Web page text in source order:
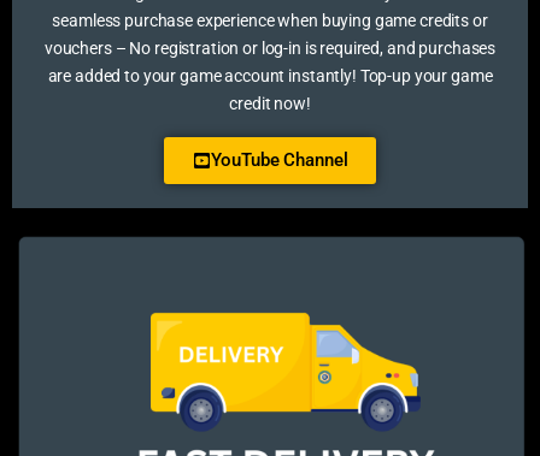
seamless purchase experience when buying game credits or
vouchers – No registration or log-in is required, and purchases
are added to your game account instantly! Top-up your game
credit now!
YouTube Channel